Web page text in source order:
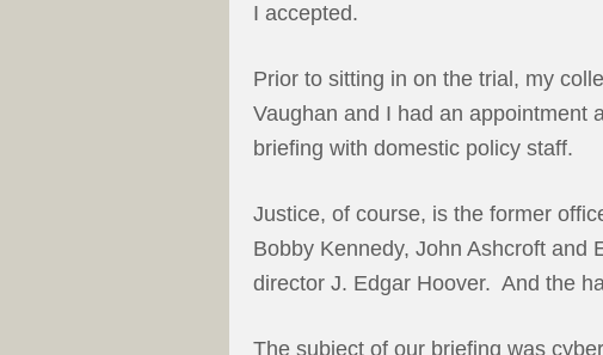
I accepted.
Prior to sitting in on the trial, my
Vaughan and I had an appointment
briefing with domestic policy staff.
Justice, of course, is the former
Bobby Kennedy, John Ashcroft and
director J. Edgar Hoover. And the
The subject of our briefing was